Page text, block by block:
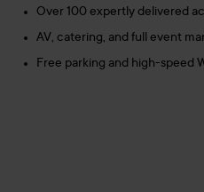
Over 100 expertly delivered
AV, catering, and full event
Free parking and high-speed